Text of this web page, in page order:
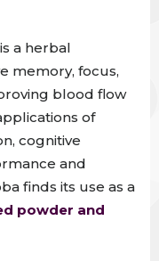
is a herbal
memory, focus,
blood flow
of
cognitive
and
finds its use as a
powder and